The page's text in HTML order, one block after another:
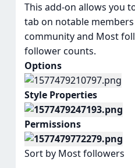
This add-on allows you
tab on notable
community and Most
follower counts.
Options
Style Properties
Permissions
Sort by Most followers